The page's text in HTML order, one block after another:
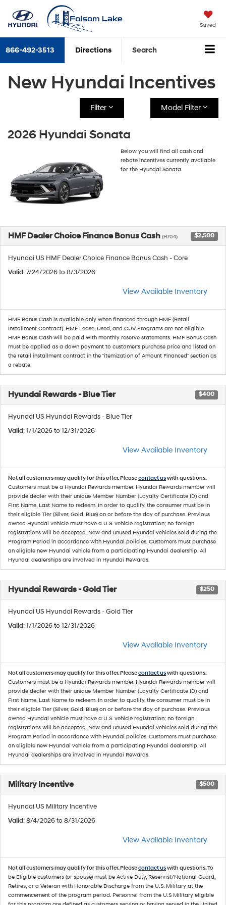
Saved
866-492-3513 Directions Search
New Hyundai Incentives
Filter Model Filter
2026 Hyundai Sonata
Below you will find all cash and
rebate incentives currently available
for the Hyundai Sonata
HMF Dealer Choice Finance Bonus Cash (H704) $2,500
Hyundai US HMF Dealer Choice Finance Bonus Cash - Core
Valid: 7/24/2026 to 8/3/2026
View Available Inventory
HMF Bonus Cash is available only when financed through HMF (Retail
Installment Contract). HMF Lease, Used, and CUV Programs are not eligible.
HMF Bonus Cash will be paid with monthly reserve statements. HMF Bonus Cash
must be applied as a down payment to customer's purchase price and listed on
the retail installment contract in the "itemization of Amount Financed" section as
a rebate.
Hyundai Rewards - Blue Tier $400
Hyundai US Hyundai Rewards - Blue Tier
Valid: 1/1/2026 to 12/31/2026
View Available Inventory
Not all customers may qualify for this offer. Pleasecontact uswith questions.
Customers must be a Hyundai Rewards member. Hyundai Rewards member will
provide dealer with their unique Member Number (Loyalty Certificate ID) and
First Name, Last Name to redeem. In order to qualify, the consumer must be in
their eligible Tier (Silver, Gold, Blue) on or before the day of purchase. Previous
owned Hyundai vehicle must have a U.S. vehicle registration; no foreign
registrations will be accepted. New and unused Hyundai vehicles sold during the
Program Period in accordance with Hyundai policies. Customers must purchase
an eligible new Hyundai vehicle from a participating Hyundai dealership. All
Hyundai dealerships are involved in Hyundai Rewards.
Hyundai Rewards - Gold Tier $250
Hyundai US Hyundai Rewards - Gold Tier
Valid: 1/1/2026 to 12/31/2026
View Available Inventory
Not all customers may qualify for this offer. Pleasecontact uswith questions.
Customers must be a Hyundai Rewards member. Hyundai Rewards member will
provide dealer with their unique Member Number (Loyalty Certificate ID) and
First Name, Last Name to redeem. In order to qualify, the consumer must be in
their eligible Tier (Silver, Gold, Blue) on or before the day of purchase. Previous
owned Hyundai vehicle must have a U.S. vehicle registration; no foreign
registrations will be accepted. New and unused Hyundai vehicles sold during the
Program Period in accordance with Hyundai policies. Customers must purchase
an eligible new Hyundai vehicle from a participating Hyundai dealership. All
Hyundai dealerships are involved in Hyundai Rewards.
Military Incentive $500
Hyundai US Military Incentive
Valid: 8/4/2026 to 8/31/2026
View Available Inventory
Not all customers may qualify for this offer. Pleasecontact uswith questions.To
be Eligible customers (or spouse) must be Active Duty, Reservist/National Guard,
Retires, or a Veteran with Honorable Discharge from the U.S. Military at the
commencement of the program period. Personnel from the U.S Military eligible